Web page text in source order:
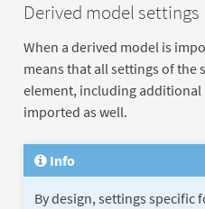
Derived model settings
When a derived model is
means that all settings of the
element, including
imported as well.
Info
By design, settings specific